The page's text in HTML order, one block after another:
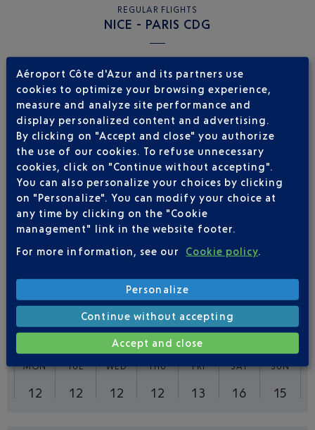
REGULAR FLIGHTS
NICE - PARIS CDG
Book a flight
Return Single
Outward Return
Adult(s) Child(ren) Infant(s)
PARIS
92
Flights per week,
MON
12
TUE
12
WED
12
THU
12
FRI
13
SAT
16
SUN
15
Aéroport Côte d'Azur and its partners use
cookies to optimize your browsing experience,
measure and analyze site performance and
display personalized content and advertising.
By clicking on "Accept and close" you authorize
the use of our cookies. To refuse unnecessary
cookies, click on "Continue without accepting".
You can also personalize your choices by clicking
on "Personalize". You can modify your choice at
any time by clicking on the "Cookie
management" link in the website footer.
For more information, see our
Cookie policy
Personalize
Continue without accepting
Accept and close